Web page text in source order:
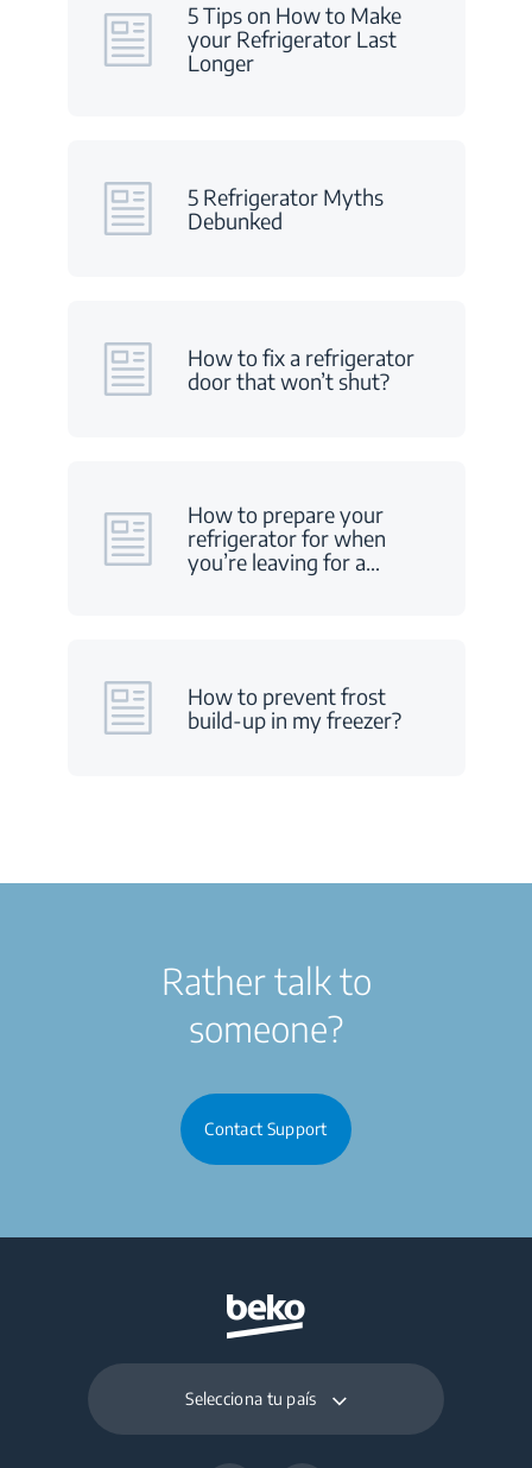
5 Tips on How to Make
your Refrigerator Last
Longer
5 Refrigerator Myths
Debunked
How to fix a refrigerator
door that won’t shut?
How to prepare your
refrigerator for when
you’re leaving for a…
How to prevent frost
build-up in my freezer?
Rather talk to
someone?
Contact Support
Selecciona tu país